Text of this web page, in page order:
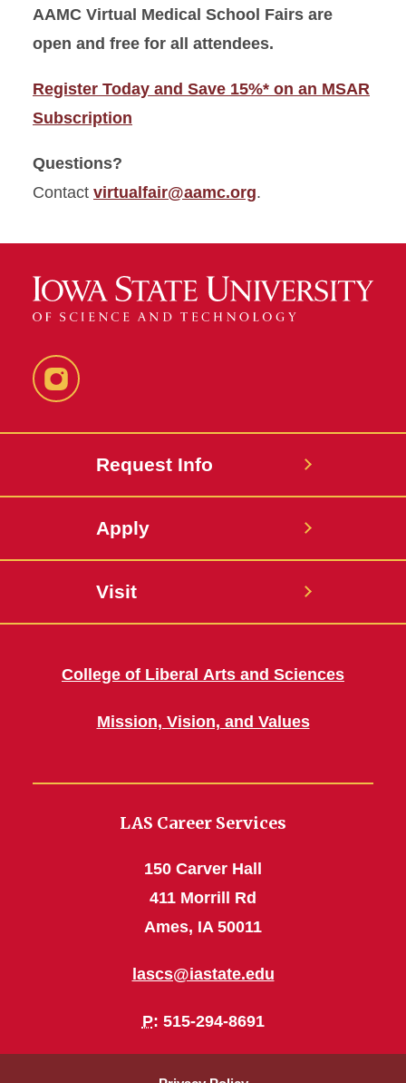
AAMC Virtual Medical School Fairs are
open and free for all attendees.
Register Today and Save 15%* on an MSAR
Subscription
Questions?
Contact virtualfair@aamc.org.
Instagram
Request Info
Apply
Visit
College of Liberal Arts and Sciences
Mission, Vision, and Values
LAS Career Services
150 Carver Hall
411 Morrill Rd
Ames, IA 50011
lascs@iastate.edu
P: 515-294-8691